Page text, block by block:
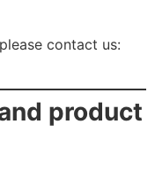
contact us:
product